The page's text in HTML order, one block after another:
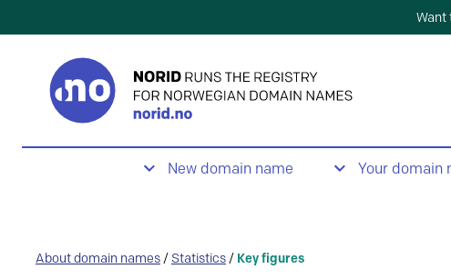
Want
New domain name Your domain
About domain names / Statistics / Key figures